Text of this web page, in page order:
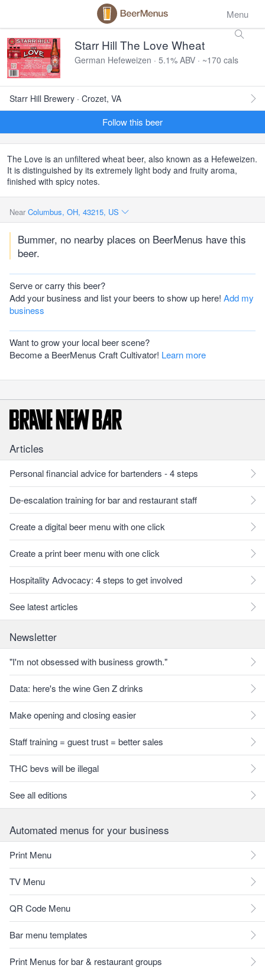
Menu
Starr Hill The Love Wheat
German Hefeweizen · 5.1% ABV · ~170 cals
Starr Hill Brewery · Crozet, VA
Follow this beer
The Love is an unfiltered wheat beer, also known as a Hefeweizen.
It is distinguished by its extremely light body and fruity aroma,
finished with spicy notes.
Near Columbus, OH, 43215, US
Bummer, no nearby places on BeerMenus have this
beer.
Serve or carry this beer?
Add your business and list your beers to show up here! Add my
business
Want to grow your local beer scene?
Become a BeerMenus Craft Cultivator! Learn more
Articles
Personal financial advice for bartenders - 4 steps
De-escalation training for bar and restaurant staff
Create a digital beer menu with one click
Create a print beer menu with one click
Hospitality Advocacy: 4 steps to get involved
See latest articles
Newsletter
"I'm not obsessed with business growth."
Data: here's the wine Gen Z drinks
Make opening and closing easier
Staff training = guest trust = better sales
THC bevs will be illegal
See all editions
Automated menus for your business
Print Menu
TV Menu
QR Code Menu
Bar menu templates
Print Menus for bar & restaurant groups